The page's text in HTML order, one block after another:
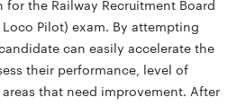
the Railway Recruitment Board
Loco Pilot) exam. By attempting
can easily accelerate the
their performance, level of
that need improvement. After